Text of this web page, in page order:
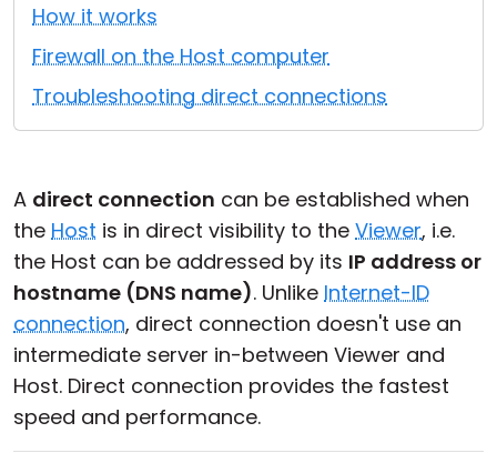
How it works
Firewall on the Host computer
Troubleshooting direct connections
A direct connection can be established when
the Host is in direct visibility to the Viewer, i.e.
the Host can be addressed by its IP address or
hostname (DNS name). Unlike Internet-ID
connection, direct connection doesn't use an
intermediate server in-between Viewer and
Host. Direct connection provides the fastest
speed and performance.
Cloud & On-Premise